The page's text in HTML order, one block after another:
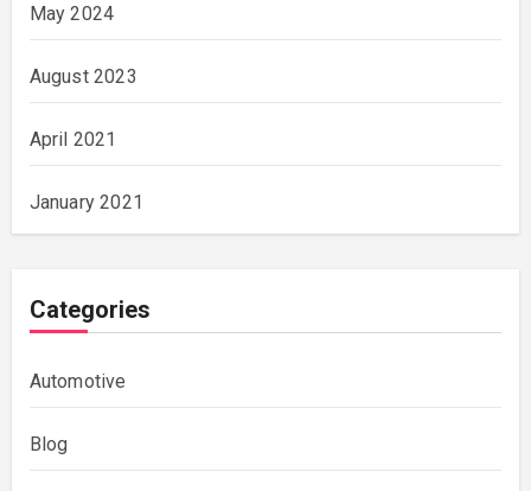
May 2024
August 2023
April 2021
January 2021
Categories
Automotive
Blog